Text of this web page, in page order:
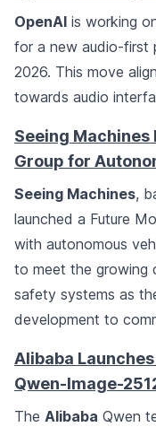
OpenAI is working
for a new audio-first
2026. This move
towards audio
Seeing Machines
Group for
Seeing Machines,
launched a Future
with autonomous
to meet the growing
safety systems as
development to
Alibaba
Qwen-Image-
The Alibaba Qwen